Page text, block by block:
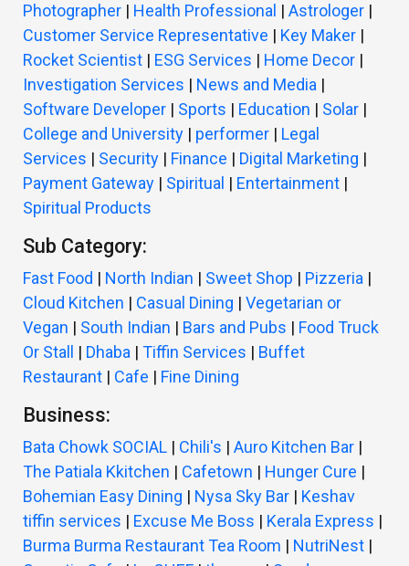
Photographer | Health Professional | Astrologer |
Customer Service Representative | Key Maker |
Rocket Scientist | ESG Services | Home Decor |
Investigation Services | News and Media |
Software Developer | Sports | Education | Solar |
College and University | performer | Legal
Services | Security | Finance | Digital Marketing |
Payment Gateway | Spiritual | Entertainment |
Spiritual Products
Sub Category:
Fast Food | North Indian | Sweet Shop | Pizzeria |
Cloud Kitchen | Casual Dining | Vegetarian or
Vegan | South Indian | Bars and Pubs | Food Truck
Or Stall
| Dhaba | Tiffin Services | Buffet
Restaurant | Cafe | Fine Dining
Business:
Bata Chowk SOCIAL | Chili's | Auro Kitchen Bar |
The Patiala Kkitchen | Cafetown | Hunger Cure |
Bohemian Easy Dining | Nysa Sky Bar | Keshav
tiffin services | Excuse Me Boss | Kerala Express |
Burma Burma Restaurant Tea Room | NutriNest |